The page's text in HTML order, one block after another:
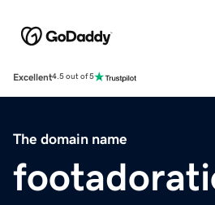
Excellent4.5 out of 5
The domain name